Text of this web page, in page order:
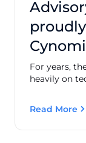
Cynomi
For years,
heavily on
Read More